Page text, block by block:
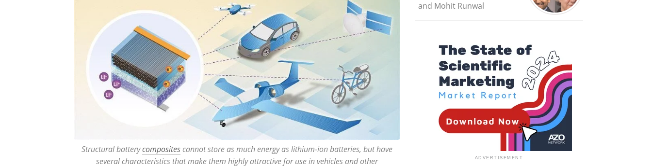
Structural batterycompositescannot store as much energy as lithium-ion batteries, but have
several characteristics that make them highly attractive for use in vehicles and other
and Mohit Runwal